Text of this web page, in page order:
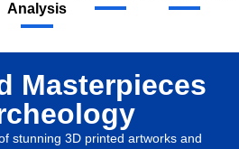
Analysis
Masterpieces
stunning 3D printed artworks and